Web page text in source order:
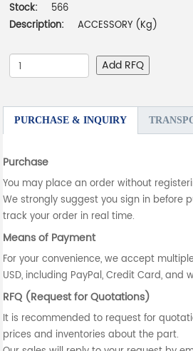
Stock:
566
Description:
ACCESSORY (Kg)
Add RFQ
PURCHASE & INQUIRY
Purchase
You may place an order without
We strongly suggest you sign in before
track your order in real time.
Means of Payment
For your convenience, we accept
USD, including PayPal, Credit Card, and
RFQ (Request for Quotations)
It is recommended to request for
prices and inventories about the part.